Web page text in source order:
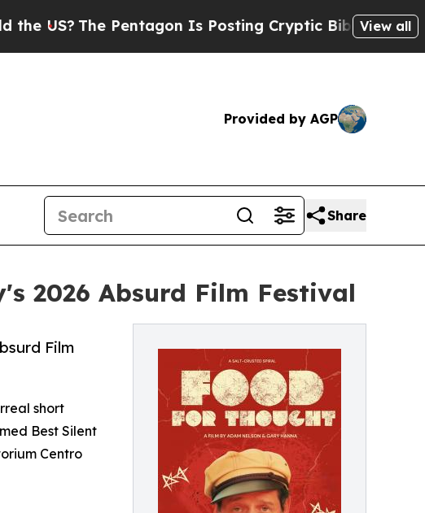
The Pentagon Is Posting Cryptic Biblical Messages on
View all
Provided by AGP
Share
2026 Absurd Film Festival
Film
short
Best Silent
Centro